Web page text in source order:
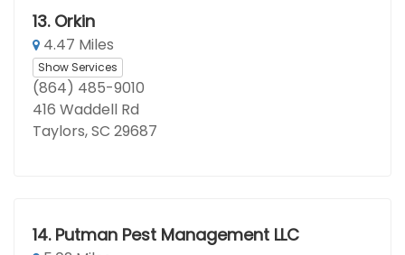
13. Orkin
4.47 Miles
Show Services
(864) 485-9010
416 Waddell Rd
Taylors, SC 29687
14. Putman Pest Management LLC